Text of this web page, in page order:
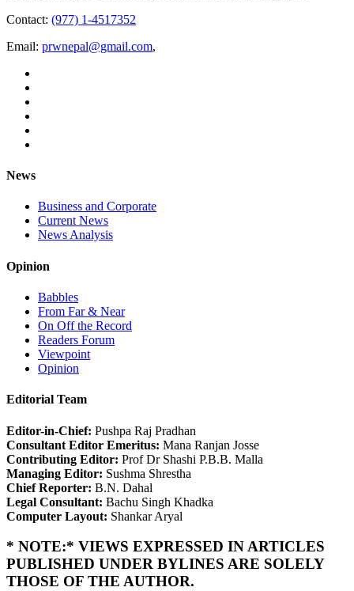
Contact: (977) 1-4517352
Email: prwnepal@gmail.com,
News
Business and Corporate
Current News
News Analysis
Opinion
Babbles
From Far & Near
On Off the Record
Readers Forum
Viewpoint
Opinion
Editorial Team
Editor-in-Chief: Pushpa Raj Pradhan
Consultant Editor Emeritus: Mana Ranjan Josse
Contributing Editor: Prof Dr Shashi P.B.B. Malla
Managing Editor: Sushma Shrestha
Chief Reporter: B.N. Dahal
Legal Consultant: Bachu Singh Khadka
Computer Layout: Shankar Aryal
* NOTE:* VIEWS EXPRESSED IN ARTICLES
PUBLISHED UNDER BYLINES ARE SOLELY
THOSE OF THE AUTHOR.